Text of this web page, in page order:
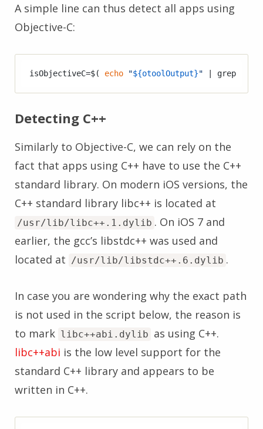
A simple line can thus detect all apps using
Objective-C:
isObjectiveC=$( echo "${otoolOutput}" | grep -o
Detecting C++
Similarly to Objective-C, we can rely on the
fact that apps using C++ have to use the C++
standard library. On modern iOS versions, the
C++ standard library libc++ is located at
/usr/lib/libc++.1.dylib . On iOS 7 and
earlier, the gcc’s libstdc++ was used and
located at
/usr/lib/libstdc++.6.dylib .
In case you are wondering why the exact path
is not used in the script below, the reason is
to mark libc++abi.dylib as using C++.
libc++abi is the low level support for the
standard C++ library and appears to be
written in C++.